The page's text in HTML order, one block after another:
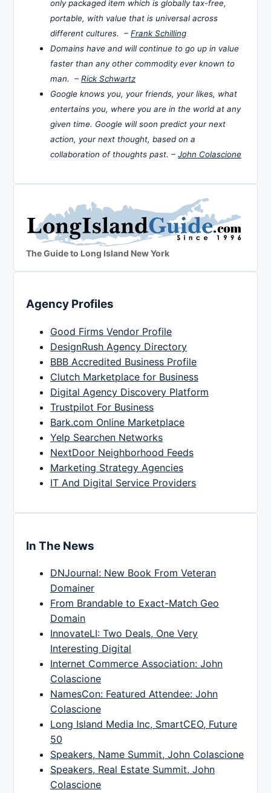
only packaged item which is globally tax-free,
portable, with value that is universal across
different cultures. – Frank Schilling
Domains have and will continue to go up in value
faster than any other commodity ever known to
man. – Rick Schwartz
Google knows you, your friends, your likes, what
entertains you, where you are in the world at any
given time. Google will soon predict your next
action, your next thought, based on a
collaboration of thoughts past. – John Colascione
The Guide to Long Island New York
Agency Profiles
Good Firms Vendor Profile
DesignRush Agency Directory
BBB Accredited Business Profile
Clutch Marketplace for Business
Digital Agency Discovery Platform
Trustpilot For Business
Bark.com Online Marketplace
Yelp Searchen Networks
NextDoor Neighborhood Feeds
Marketing Strategy Agencies
IT And Digital Service Providers
In The News
DNJournal: New Book From Veteran
Domainer
From Brandable to Exact-Match Geo
Domain
InnovateLI: Two Deals, One Very
Interesting Digital
Internet Commerce Association: John
Colascione
NamesCon: Featured Attendee: John
Colascione
Long Island Media Inc, SmartCEO, Future
50
Speakers, Name Summit, John Colascione
Speakers, Real Estate Summit, John
Colascione